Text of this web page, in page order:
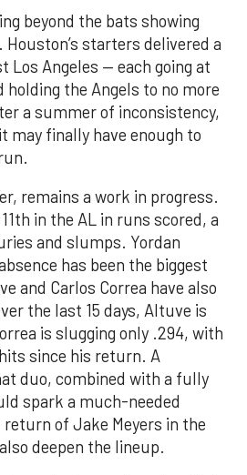
beyond the bats showing
Houston’s starters delivered a
Los Angeles — each going at
holding the Angels to no more
a summer of inconsistency,
may finally have enough to
remains a work in progress.
in the AL in runs scored, a
and slumps. Yordan
has been the biggest
and Carlos Correa have also
the last 15 days, Altuve is
is slugging only .294, with
since his return. A
duo, combined with a fully
spark a much-needed
of Jake Meyers in the
deepen the lineup.